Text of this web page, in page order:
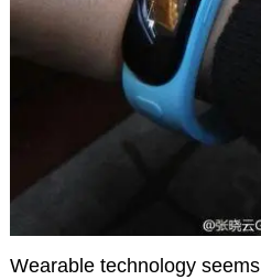
Wearable technology